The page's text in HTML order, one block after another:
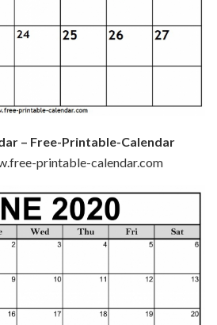
– Free-Printable-Calendar
printable-calendar.com